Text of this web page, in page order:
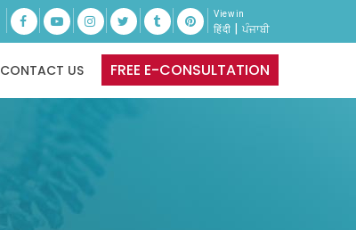
View in
हिंदी ਪੰਜਾਬੀ
CONTACT US FREE E-CONSULTATION